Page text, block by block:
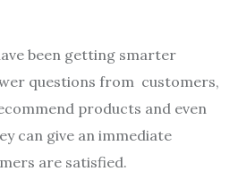
been getting smarter
questions from customers,
products and even
can give an immediate
are satisfied.